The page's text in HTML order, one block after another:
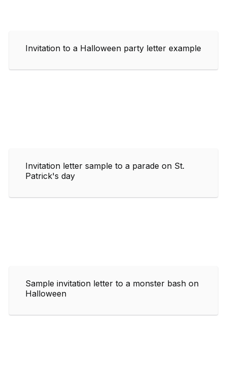
Invitation to a Halloween party letter example
Invitation letter sample to a parade on St.
Patrick's day
Sample invitation letter to a monster bash on
Halloween